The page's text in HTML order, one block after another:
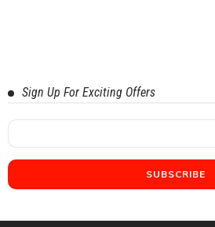
Sign Up For Exciting Offers